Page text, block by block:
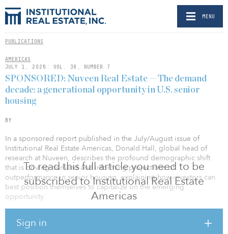
MENU
PUBLICATIONS
AMERICAS
JULY 1, 2026: VOL. 38, NUMBER 7
To read this full article you need to be
subscribed to Institutional Real Estate
Americas
Sign in
SPONSORED: Nuveen Real Estate — The demand
decade: a generational opportunity in U.S. senior
housing
BY
In a sponsored report published in the July/August issue of
Institutional Real Estate Americas, Donald Hall, global head of
research at Nuveen, describes the profound demographic shift
that is driving demand and informing projections of
outperformance in senior housing, explaining how investors can
best position themselves to capitalize on the emerging
opportunity.
constrained new supply, and recovering fundamentals creates a